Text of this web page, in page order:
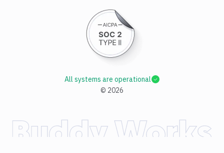
© 2026
All systems are operational